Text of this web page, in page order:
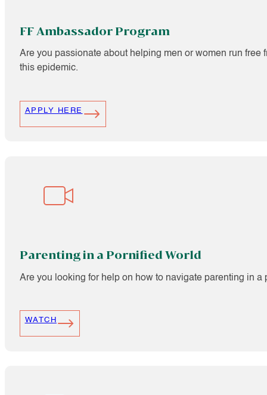
FF Ambassador Program
Are you passionate about helping men or women run
this epidemic.
APPLY HERE
Parenting in a Pornified World
Are you looking for help on how to navigate parenting in
WATCH